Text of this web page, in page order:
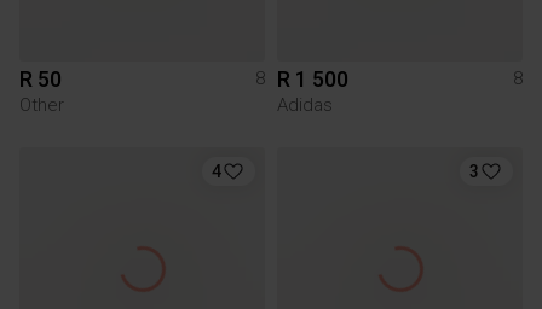
R 50
8
Other
R 1 500
8
Adidas
4 3